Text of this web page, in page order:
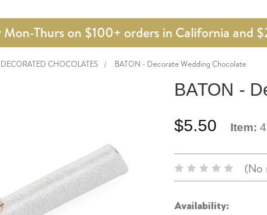
Thurs on $100+ orders in California and
CHOCOLATES BATON - Decorate Wedding Chocolate
BATON -
$5.50 Item:
(No
Availability: